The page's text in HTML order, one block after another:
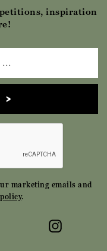
inspiration
marketing emails and
.